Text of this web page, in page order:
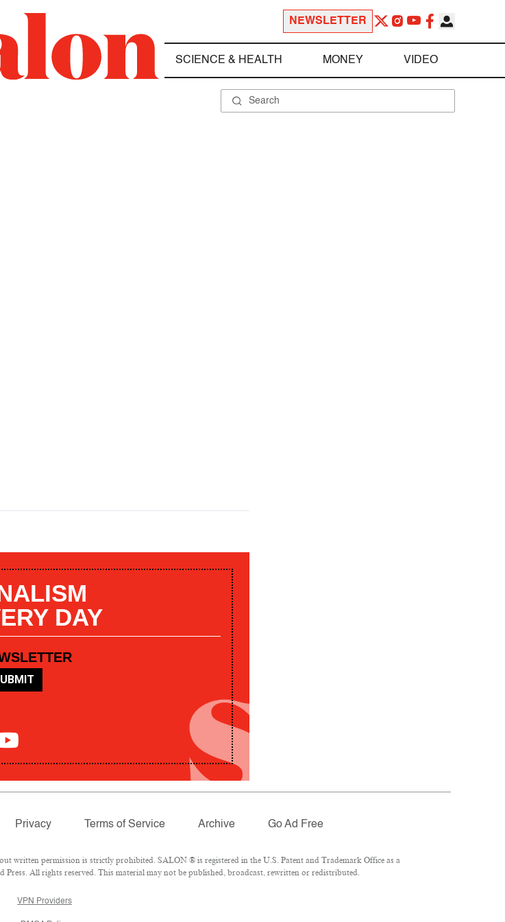
NEWSLETTER
SCIENCE & HEALTH MONEY VIDEO
DAY
Privacy Terms of Service Archive Go Ad Free
written permission is strictly prohibited. SALON ® is registered in the U.S. Patent and Trademark Office as a
All rights reserved. This material may not be published, broadcast, rewritten or redistributed.
VPN Providers